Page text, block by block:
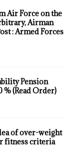
Air Force on the
Airman
: Armed Forces
Pension
% (Read Order)
of over-weight
fitness criteria